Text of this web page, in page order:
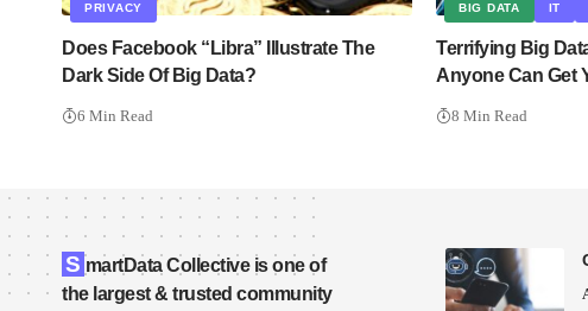
PRIVACY
Does Facebook “Libra” Illustrate The
Dark Side Of Big Data?
6 Min Read
BIG DATA IT
Terrifying Big
Anyone Can Get
8 Min Read
S martData Collective is one of
the largest & trusted community